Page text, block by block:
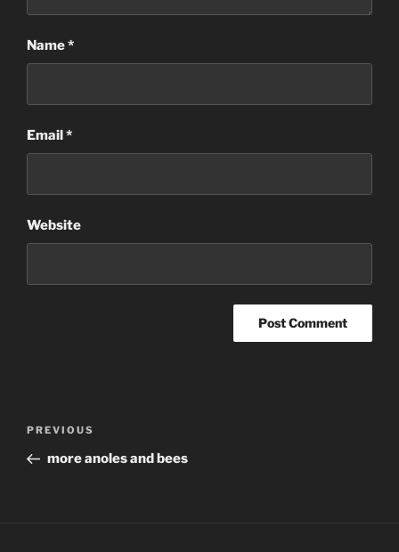
Name*
Email *
Website
Previous
Post
PREVIOUS
more anoles and bees